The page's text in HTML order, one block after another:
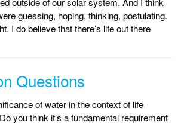
guessing, hoping, thinking, postulating.
I do believe that there’s life out there
Questions
of water in the context of life
you think it’s a fundamental requirement